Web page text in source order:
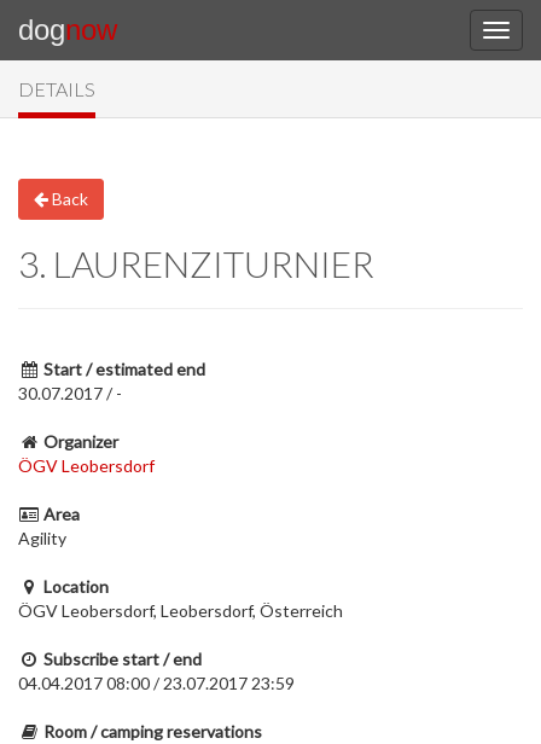
dognow
DETAILS
Back
3. LAURENZITURNIER
Start / estimated end
30.07.2017 / -
Organizer
ÖGV Leobersdorf
Area
Agility
Location
ÖGV Leobersdorf, Leobersdorf, Österreich
Subscribe start / end
04.04.2017 08:00 / 23.07.2017 23:59
Room / camping reservations